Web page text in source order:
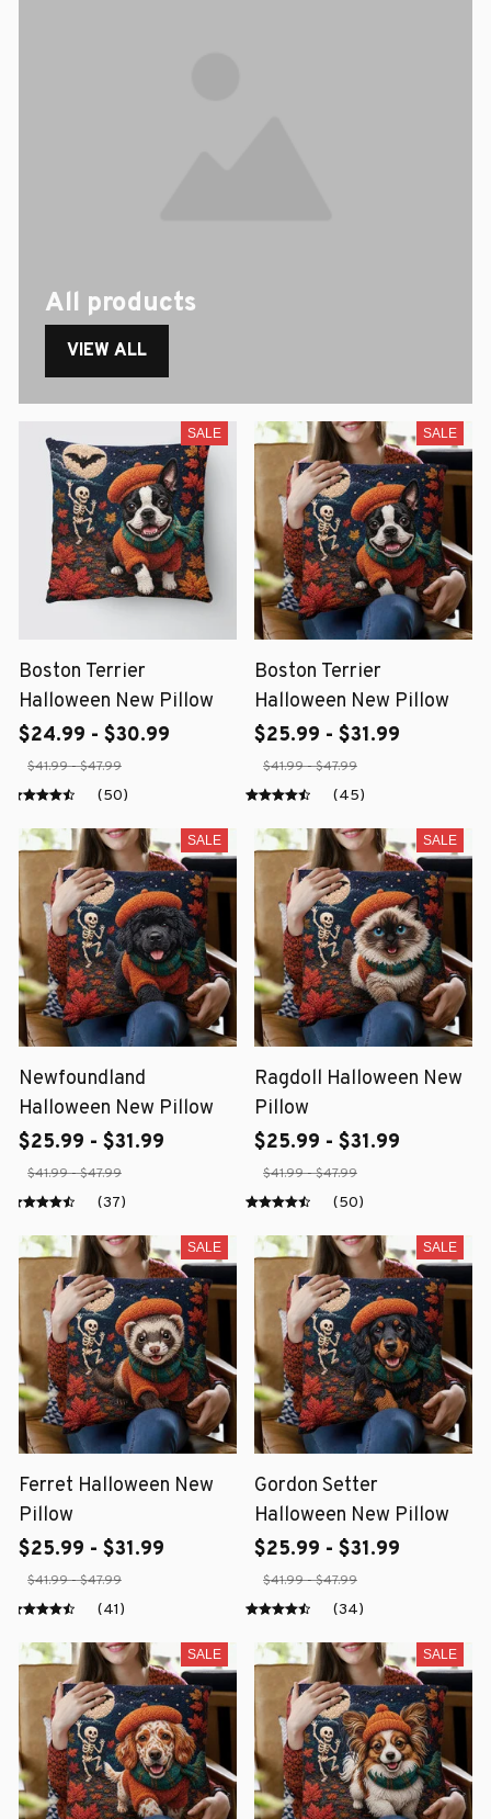
All products
VIEW ALL
SALE
Boston Terrier
Halloween New Pillow
$24.99 - $30.99
$41.99 - $47.99
(50)
SALE
Boston Terrier
Halloween New Pillow
$25.99 - $31.99
$41.99 - $47.99
(45)
SALE
Newfoundland
Halloween New Pillow
$25.99 - $31.99
$41.99 - $47.99
(37)
SALE
Ragdoll Halloween New
Pillow
$25.99 - $31.99
$41.99 - $47.99
(50)
SALE
Ferret Halloween New
Pillow
$25.99 - $31.99
$41.99 - $47.99
(41)
SALE
Gordon Setter
Halloween New Pillow
$25.99 - $31.99
$41.99 - $47.99
(34)
SALE SALE